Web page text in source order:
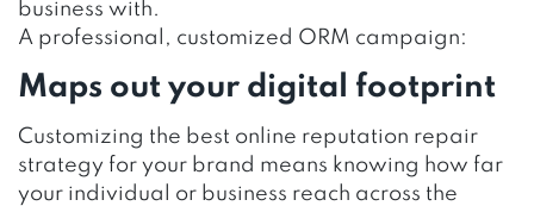
business with.
A professional, customized ORM campaign:
Maps out your digital footprint
Customizing the best online reputation repair
strategy for your brand means knowing how far
your individual or business reach across the